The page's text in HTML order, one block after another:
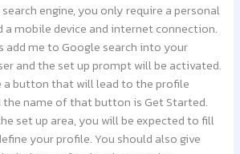
engine, you only require a personal
a mobile device and internet connection.
add me to Google search into your
and the set up prompt will be activated.
a button that will lead to the profile
the name of that button is Get Started.
set up area, you will be expected to fill
your profile. You should also give